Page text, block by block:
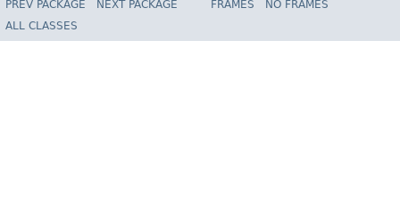
Spring Framework
PREV PACKAGE NEXT PACKAGE FRAMES
NO FRAMES
ALL CLASSES